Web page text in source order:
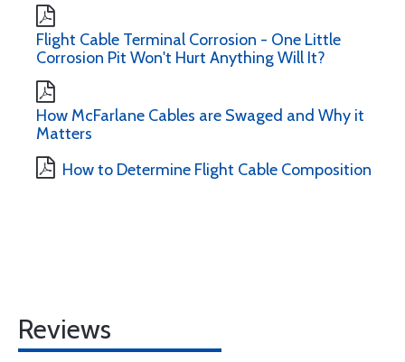
Flight Cable Terminal Corrosion - One Little
Corrosion Pit Won't Hurt Anything Will It?
How McFarlane Cables are Swaged and Why it
Matters
How to Determine Flight Cable Composition
Reviews